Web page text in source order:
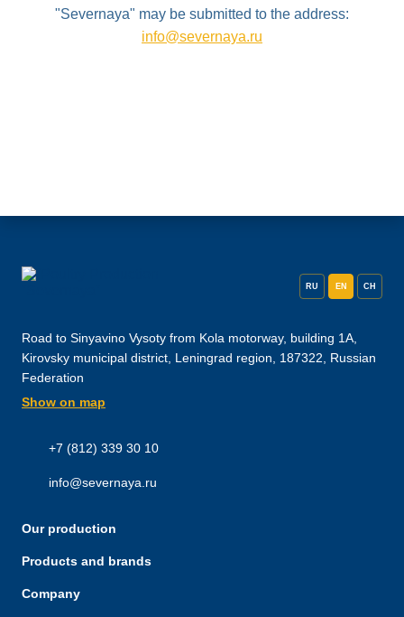
"Severnaya" may be submitted to the address:
info@severnaya.ru
RU EN CH
Road to Sinyavino Vysoty from Kola motorway, building 1A,
Kirovsky municipal district, Leningrad region, 187322, Russian
Federation
Show on map
+7 (812) 339 30 10
info@severnaya.ru
Our production
Products and brands
Company